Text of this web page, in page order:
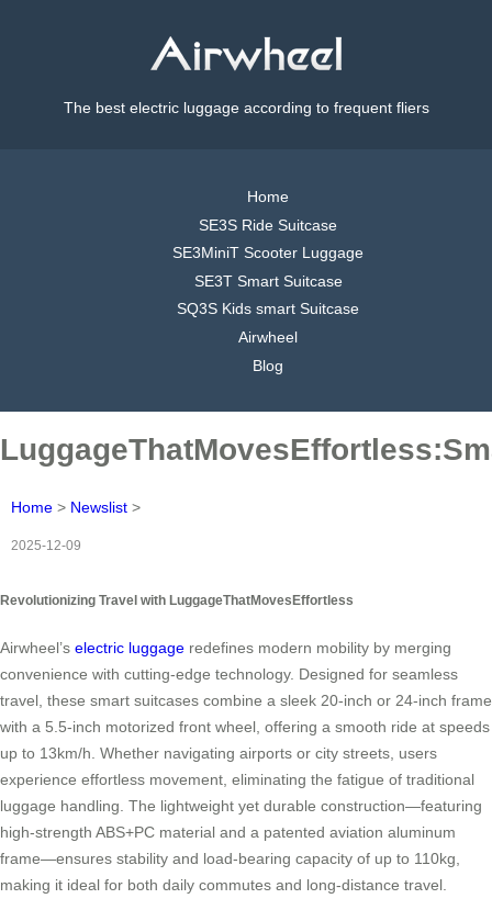
The best electric luggage according to frequent fliers
Home
SE3S Ride Suitcase
SE3MiniT Scooter Luggage
SE3T Smart Suitcase
SQ3S Kids smart Suitcase
Airwheel
Blog
Home > Newslist >
2025-12-09
Revolutionizing Travel with LuggageThatMovesEffortless
Airwheel’s electric luggage redefines modern mobility by merging
convenience with cutting-edge technology. Designed for seamless
travel, these smart suitcases combine a sleek 20-inch or 24-inch frame
with a 5.5-inch motorized front wheel, offering a smooth ride at speeds
up to 13km/h. Whether navigating airports or city streets, users
experience effortless movement, eliminating the fatigue of traditional
luggage handling. The lightweight yet durable construction—featuring
high-strength ABS+PC material and a patented aviation aluminum
frame—ensures stability and load-bearing capacity of up to 110kg,
making it ideal for both daily commutes and long-distance travel.